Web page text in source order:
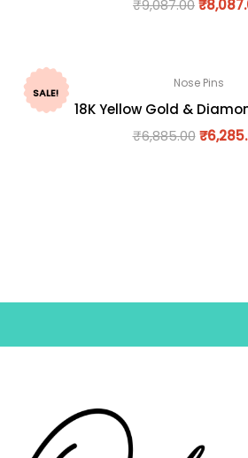
₹9,087.00₹
SALE!
Nose Pins
18K Yellow Gold &
₹6,885.00 ₹